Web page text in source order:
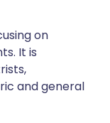
on
It is
and general